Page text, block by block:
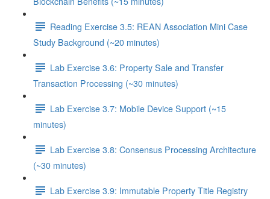
Reading Exercise 3.5: REAN Association Mini Case
Study Background (~20 minutes)
Lab Exercise 3.6: Property Sale and Transfer
Transaction Processing (~30 minutes)
Lab Exercise 3.7: Mobile Device Support (~15
minutes)
Lab Exercise 3.8: Consensus Processing Architecture
(~30 minutes)
Lab Exercise 3.9: Immutable Property Title Registry